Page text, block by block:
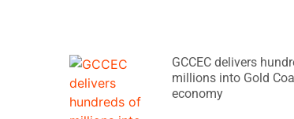
GCCEC delivers
millions into Gold
economy